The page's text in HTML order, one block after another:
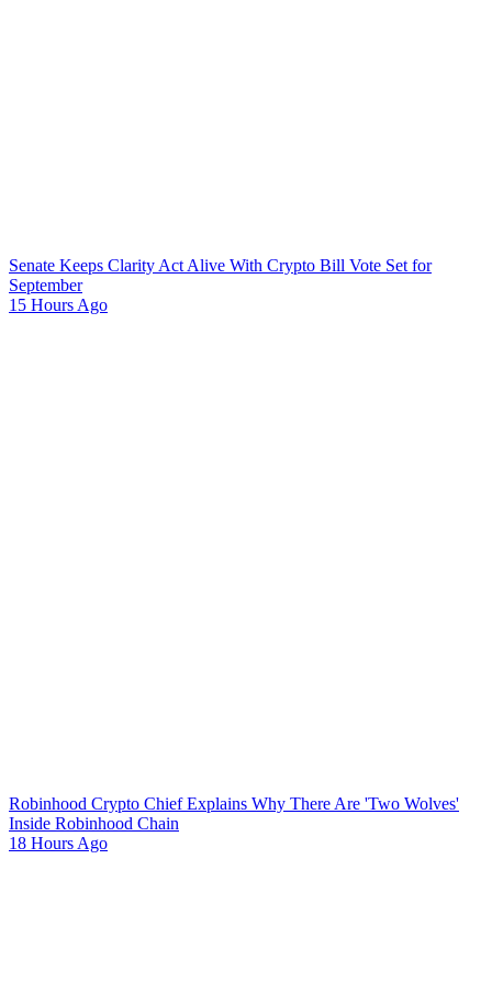
Senate Keeps Clarity Act Alive With Crypto Bill Vote Set for
September
15 Hours Ago
Robinhood Crypto Chief Explains Why There Are 'Two Wolves'
Inside Robinhood Chain
18 Hours Ago